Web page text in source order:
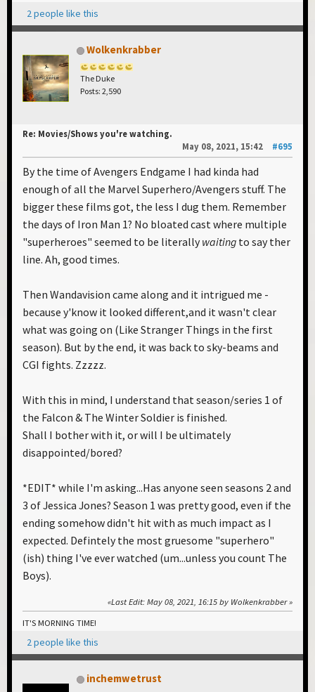
2 people like this
Wolkenkrabber
The Duke
Posts: 2,590
Re: Movies/Shows you're watching.
May 08, 2021, 15:42
#695
By the time of Avengers Endgame I had kinda had
enough of all the Marvel Superhero/Avengers stuff. The
bigger these films got, the less I dug them. Remember
the days of Iron Man 1? No bloated cast where multiple
"superheroes" seemed to be literally waiting to say ther
line. Ah, good times.
Then Wandavision came along and it intrigued me -
because y'know it looked different,and it wasn't clear
what was going on (Like Stranger Things in the first
season). But by the end, it was back to sky-beams and
CGI fights. Zzzzz.
With this in mind, I understand that season/series 1 of
the Falcon & The Winter Soldier is finished.
Shall I bother with it, or will I be ultimately
disappointed/bored?
*EDIT* while I'm asking...Has anyone seen seasons 2 and
3 of Jessica Jones? Season 1 was pretty good, even if the
ending somehow didn't hit with as much impact as I
expected. Defintely the most gruesome "superhero"
(ish) thing I've ever watched (um...unless you count The
Boys).
Last Edit: May 08, 2021, 16:15 by Wolkenkrabber
IT'S MORNING TIME!
2 people like this
inchemwetrust